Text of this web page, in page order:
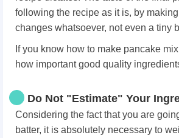
following the recipe as it is, by
changes whatsoever, not even a tiny
If you know how to make pancake
how important good quality
Do Not "Estimate" Your
Considering the fact that you are
batter, it is absolutely necessary to